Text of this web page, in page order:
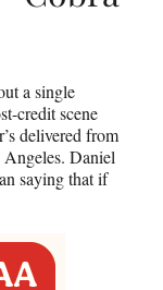
a single
credit scene
delivered from
Daniel
saying that if